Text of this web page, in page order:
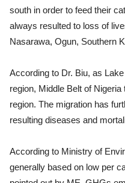
south in order to feed their
always resulted to loss of
Nasarawa, Ogun, Southern
According to Dr. Biu, as
region, Middle Belt of
region. The migration has
resulting diseases and
According to Ministry of
generally based on low per